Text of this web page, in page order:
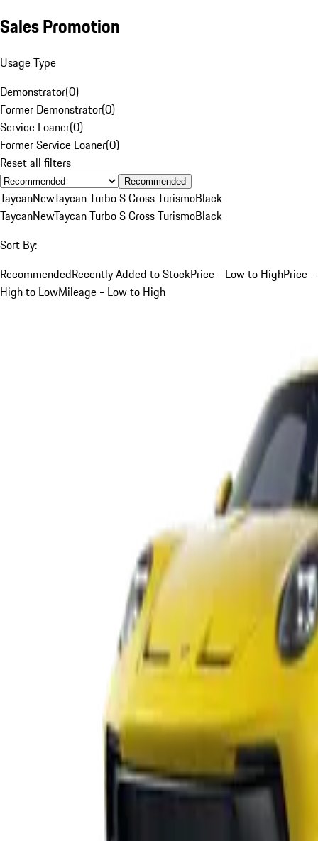
Sales Promotion
Usage Type
Demonstrator(0)
Former Demonstrator(0)
Service Loaner(0)
Former Service Loaner(0)
Reset all filters
Recommended
TaycanNewTaycan Turbo S Cross TurismoBlack
TaycanNewTaycan Turbo S Cross TurismoBlack
Sort By:
RecommendedRecently Added to StockPrice - Low to HighPrice -
High to LowMileage - Low to High